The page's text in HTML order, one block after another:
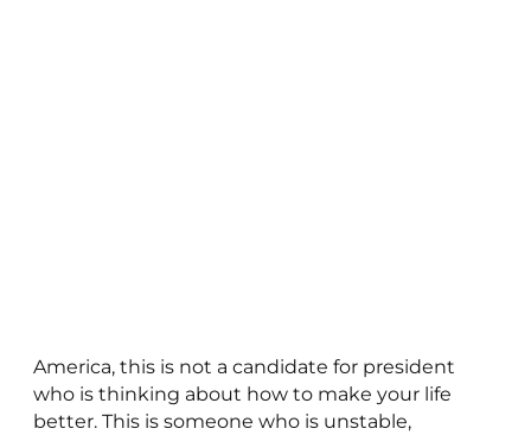
America, this is not a candidate for president
who is thinking about how to make your life
better. This is someone who is unstable,